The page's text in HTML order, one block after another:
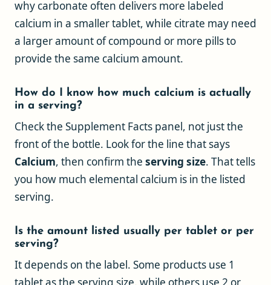
why carbonate often delivers more labeled
calcium in a smaller tablet, while citrate may need
a larger amount of compound or more pills to
provide the same calcium amount.
How do I know how much calcium is actually
in a serving?
Check the Supplement Facts panel, not just the
front of the bottle. Look for the line that says
Calcium, then confirm the serving size. That tells
you how much elemental calcium is in the listed
serving.
Is the amount listed usually per tablet or per
serving?
It depends on the label. Some products use 1